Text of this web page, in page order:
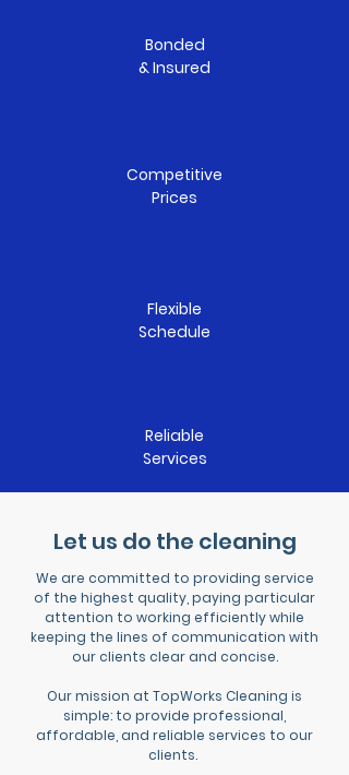
Bonded
& Insured
Competitive
Prices
Flexible
Schedule
Reliable
Services
Let us do the cleaning
We are committed to providing service
of the highest quality, paying particular
attention to working efficiently while
keeping the lines of communication with
our clients clear and concise.
Our mission at TopWorks Cleaning is
simple: to provide professional,
affordable, and reliable services to our
clients.